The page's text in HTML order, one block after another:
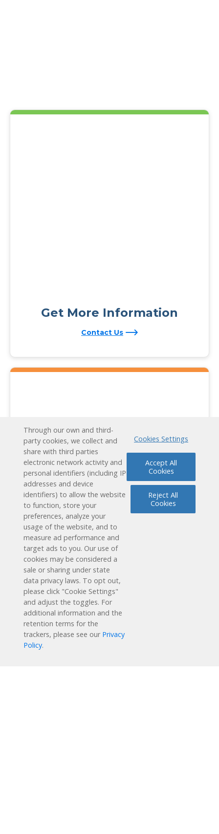
Get More Information
Contact Us
Schedule a Free Demo
Contact Us
Through our own and third-
party cookies, we collect and
share with third parties
electronic network activity and
personal identifiers (including IP
addresses and device
identifiers) to allow the website
to function, store your
preferences, analyze your
usage of the website, and to
measure ad performance and
target ads to you. Our use of
cookies may be considered a
sale or sharing under state
data privacy laws. To opt out,
please click "Cookie Settings"
and adjust the toggles. For
additional information and the
retention terms for the
trackers, please see our Privacy
Policy.
Cookies Settings
Accept All
Cookies
Reject All
Cookies